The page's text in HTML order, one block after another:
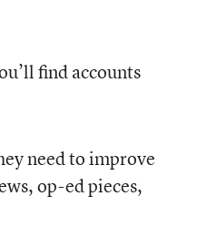
find accounts
need to improve
op-ed pieces,